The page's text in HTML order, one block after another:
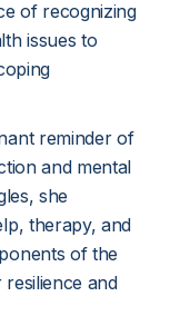
of recognizing
issues to
reminder of
and mental
she
therapy, and
of the
and